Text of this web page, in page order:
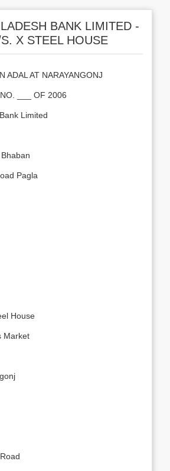
BANK LIMITED -
X STEEL HOUSE
ADAL AT NARAYANGONJ
___ OF 2006
Limited
Pagla
House
Market